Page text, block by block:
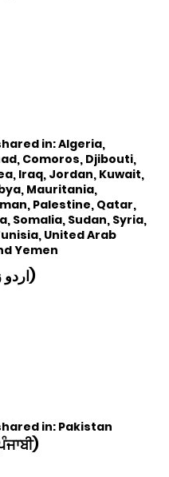
in: Algeria,
Comoros, Djibouti,
Iraq, Jordan, Kuwait,
Mauritania,
Palestine, Qatar,
Somalia, Sudan, Syria,
United Arab
Yemen
Urdu (اردو زبان)
in: Pakistan